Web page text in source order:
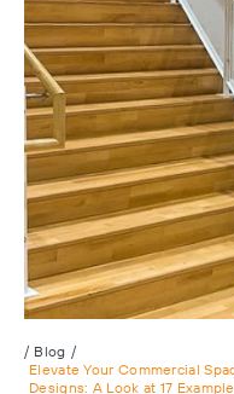
/ Blog /
Elevate Your Commercial
Designs: A Look at 17